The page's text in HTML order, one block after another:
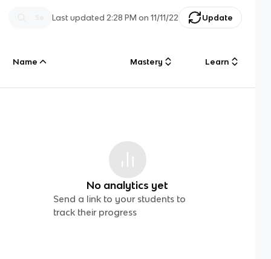
Last updated 2:28 PM on 11/11/22 Update
Name Mastery Learn
No analytics yet
Send a link to your students to
track their progress